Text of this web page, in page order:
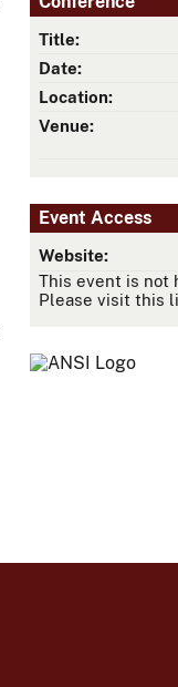
Title:
Date:
Location:
Venue:
Event Access
Website:
This event is not
Please visit this